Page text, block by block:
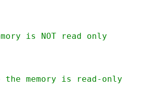
is NOT read only
memory is read-only